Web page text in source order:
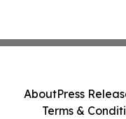
AboutPress
Terms &